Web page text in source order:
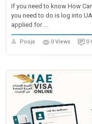
If you need to know How
you need to do is log into
applied for ...
Pooja 0 Views 0